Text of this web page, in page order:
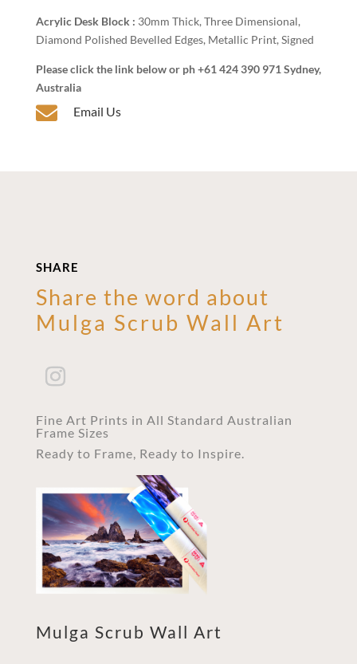
Acrylic Desk Block : 30mm Thick, Three Dimensional,
Diamond Polished Bevelled Edges, Metallic Print, Signed
Please click the link below or ph +61 424 390 971 Sydney,
Australia
 Email Us
SHARE
Share the word about
Mulga Scrub Wall Art
Fine Art Prints in All Standard Australian
Frame Sizes
Ready to Frame, Ready to Inspire.
Mulga Scrub Wall Art